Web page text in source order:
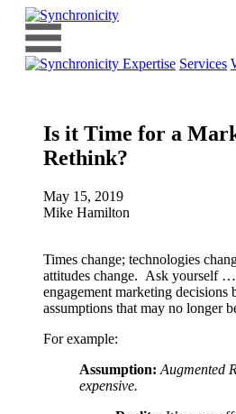
Expertise Services
Is it Time for a
Rethink?
May 15, 2019
Mike Hamilton
Times change; technologies
attitudes change. Ask yourself
engagement marketing decisions
assumptions that may no longer
For example:
Assumption: Augmented
expensive.